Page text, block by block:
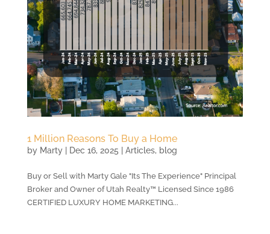
1 Million Reasons To Buy a Home
by Marty| Dec 16, 2025 Articles, blog
Buy or Sell with Marty Gale "Its The Experience" Principal
Broker and Owner of Utah Realty™ Licensed Since 1986
CERTIFIED LUXURY HOME MARKETING...